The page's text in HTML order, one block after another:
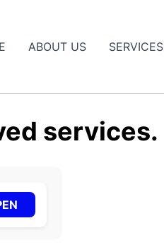
ABOUT US SERVICES
services.